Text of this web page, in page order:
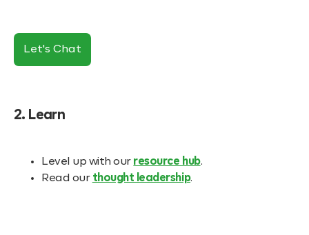
Let's Chat
2. Learn
Level up with our resource hub.
Read our thought leadership.